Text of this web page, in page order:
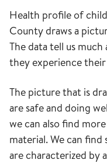
Health profile of
County draws a
The data tell us
they experience
The picture that is
are safe and doing
we can also find
material. We can
are characterized by